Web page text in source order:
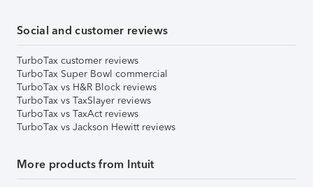
Social and customer reviews
TurboTax customer reviews
TurboTax Super Bowl commercial
TurboTax vs H&R Block reviews
TurboTax vs TaxSlayer reviews
TurboTax vs TaxAct reviews
TurboTax vs Jackson Hewitt reviews
More products from Intuit